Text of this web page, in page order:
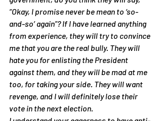
“Okay, I promise never be mean to ‘so-
and-so’ again”? If I have learned anything
from experience, they will try to convince
me that you are the real bully. They will
hate you for enlisting the President
against them, and they will be mad at me
too, for taking your side. They will want
revenge, and I will definitely lose their
vote in the next election.